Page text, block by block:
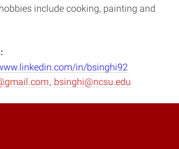
include cooking, painting and
in/bsinghi92
, bsinghi@ncsu.edu